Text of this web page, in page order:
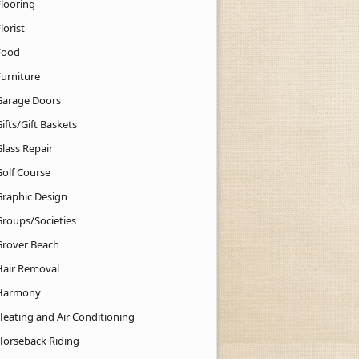
Doors
Gift Baskets
Repair
Course
Design
Societies
Beach
Removal
and Air Conditioning
Riding